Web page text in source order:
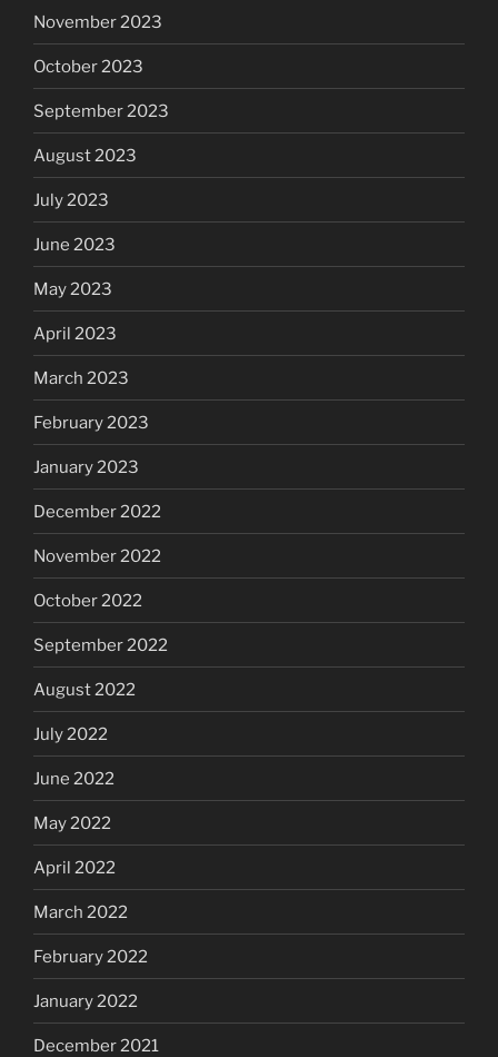
November 2023
October 2023
September 2023
August 2023
July 2023
June 2023
May 2023
April 2023
March 2023
February 2023
January 2023
December 2022
November 2022
October 2022
September 2022
August 2022
July 2022
June 2022
May 2022
April 2022
March 2022
February 2022
January 2022
December 2021